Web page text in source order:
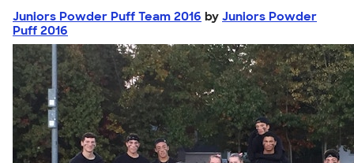
Juniors Powder Puff Team 2016 by Juniors Powder
Puff 2016